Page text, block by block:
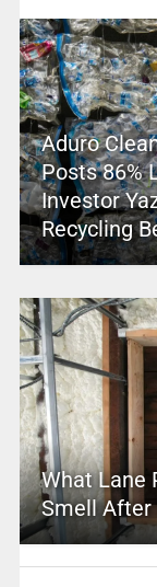
Aduro
Posts 86%
Investor
Recycling
What Lane
Smell After